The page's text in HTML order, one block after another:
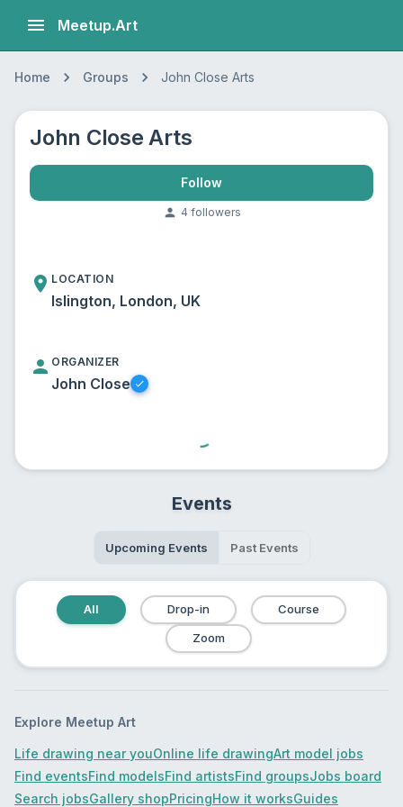
Meetup.Art
Home Groups John Close Arts
John Close Arts
Follow
4 followers
LOCATION
Islington, London, UK
ORGANIZER
John Close
Events
Upcoming Events Past Events
All Drop-in
Course
Zoom
Explore Meetup Art
Life drawing near youOnline life drawingArt model jobs
Find eventsFind modelsFind artistsFind groupsJobs board
Search jobsGallery shopPricingHow it worksGuides